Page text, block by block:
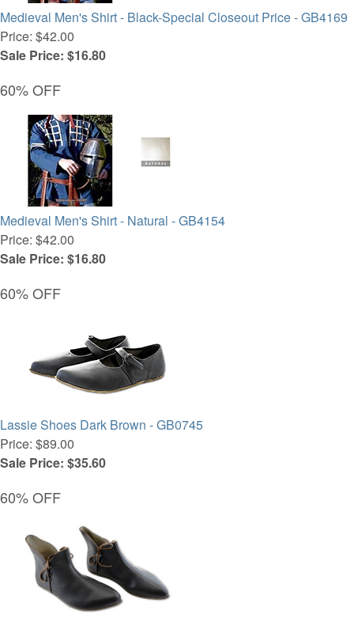
Medieval Men's Shirt - Black-Special Closeout Price - GB4169
Price: $42.00
Sale Price: $16.80
60% OFF
Medieval Men's Shirt - Natural - GB4154
Price: $42.00
Sale Price: $16.80
60% OFF
Lassie Shoes Dark Brown - GB0745
Price: $89.00
Sale Price: $35.60
60% OFF